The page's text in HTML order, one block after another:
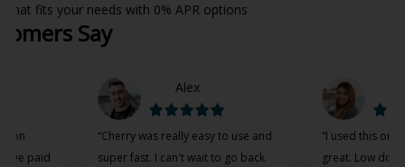
that fits your needs with 0% APR options
Say
paid
Alex
“Cherry was really easy to use and
super fast. I can't wait to go back
“I used this on
great. Low